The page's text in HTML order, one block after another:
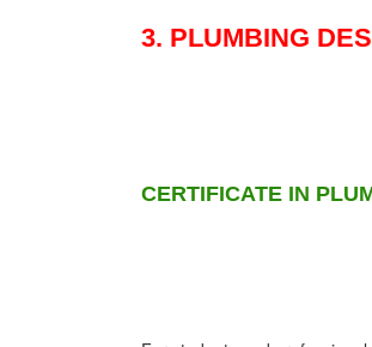
3. PLUMBING
CERTIFICATE IN